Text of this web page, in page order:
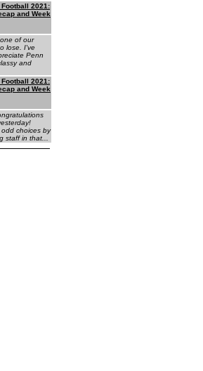
2021:
and Week
of our
lose. I've
Penn
and
2021:
and Week
odd choices by
staff in that...